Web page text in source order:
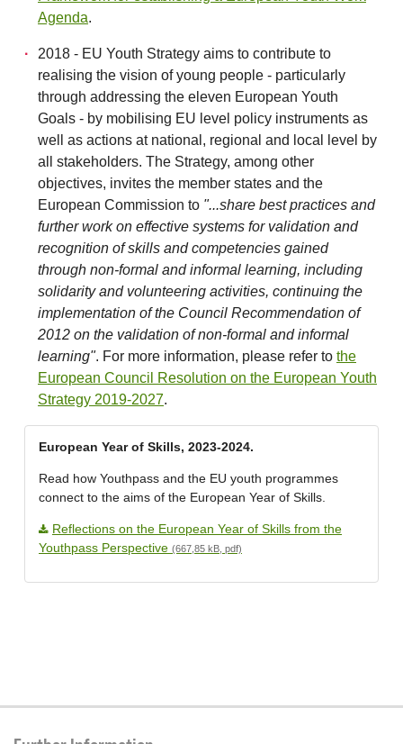
Agenda.
2018 - EU Youth Strategy aims to contribute to
realising the vision of young people - particularly
through addressing the eleven European Youth
Goals - by mobilising EU level policy instruments as
well as actions at national, regional and local level by
all stakeholders. The Strategy, among other
objectives, invites the member states and the
European Commission to "...share best practices and
further work on effective systems for validation and
recognition of skills and competencies gained
through non-formal and informal learning, including
solidarity and volunteering activities, continuing the
implementation of the Council Recommendation of
2012 on the validation of non-formal and informal
learning". For more information, please refer to the
European Council Resolution on the European Youth
Strategy 2019-2027.
European Year of Skills, 2023-2024.
Read how Youthpass and the EU youth programmes
connect to the aims of the European Year of Skills.
Reflections on the European Year of Skills from the
Youthpass Perspective (667,85 kB, pdf)